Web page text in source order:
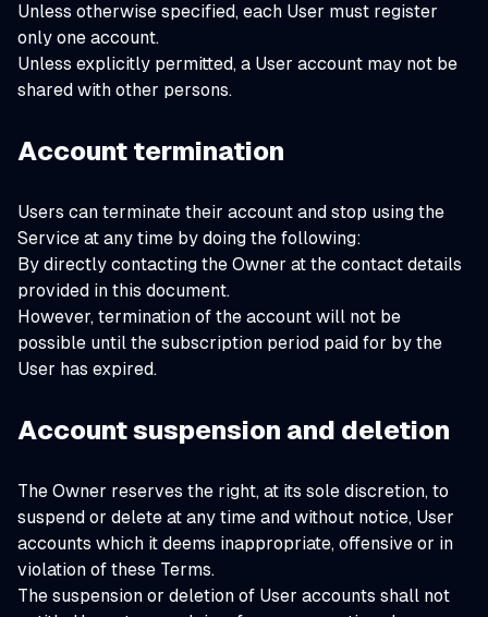
Unless otherwise specified, each User must register
only one account.
Unless explicitly permitted, a User account may not be
shared with other persons.
Account termination
Users can terminate their account and stop using the
Service at any time by doing the following:
By directly contacting the Owner at the contact details
provided in this document.
However, termination of the account will not be
possible until the subscription period paid for by the
User has expired.
Account suspension and deletion
The Owner reserves the right, at its sole discretion, to
suspend or delete at any time and without notice, User
accounts which it deems inappropriate, offensive or in
violation of these Terms.
The suspension or deletion of User accounts shall not